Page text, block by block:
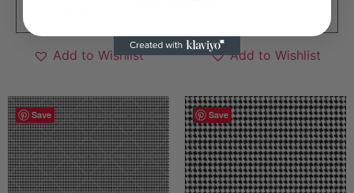
Add to Wishlist Add to Wishlist
Save Save